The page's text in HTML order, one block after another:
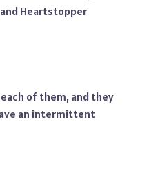
Heartstopper
of them, and they
an intermittent